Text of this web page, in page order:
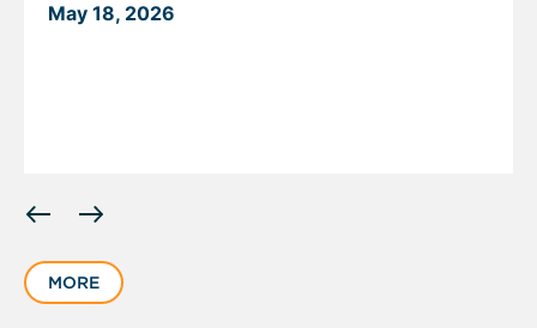
May 18, 2026
slide
of
MORE